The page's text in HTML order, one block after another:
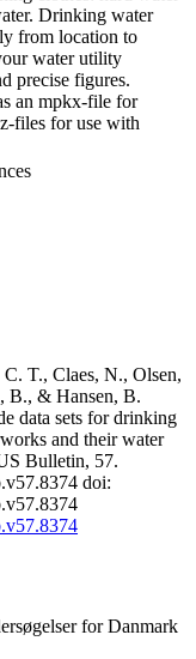
Drinking water
from location to
water utility
precise figures.
an mpkx-file for
files for use with
T., Claes, N., Olsen,
B., & Hansen, B.
data sets for drinking
and their water
Bulletin, 57.
doi:
for Danmark